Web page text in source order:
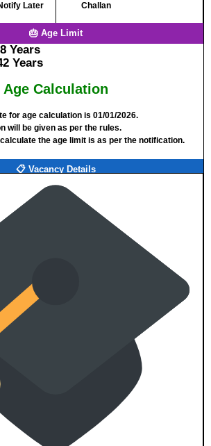
Later
Challan
🎂 Age Limit
Years
Years
Age Calculation
for age calculation is 01/01/2026.
will be given as per the rules.
the age limit is as per the notification.
📋 Vacancy Details